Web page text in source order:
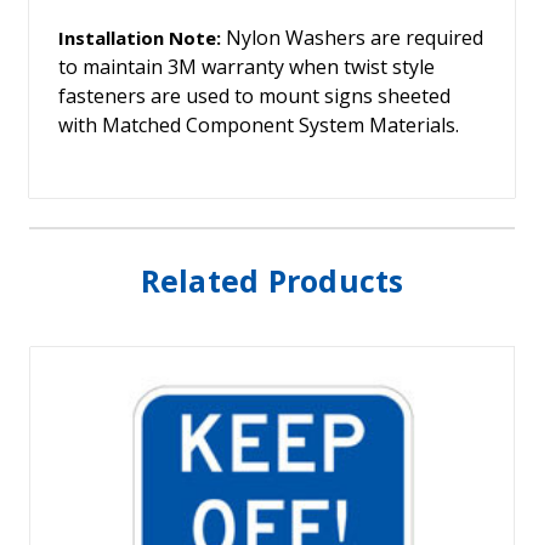
Installation Note: Nylon Washers are required
to maintain 3M warranty when twist style
fasteners are used to mount signs sheeted
with Matched Component System Materials.
Related Products